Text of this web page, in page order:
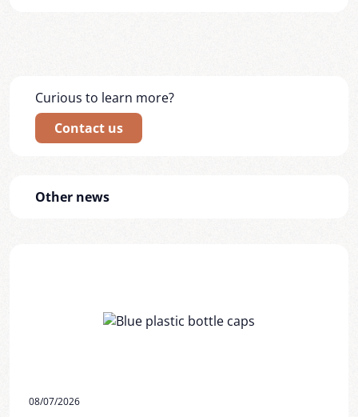
Curious to learn more?
Contact us
Other news
08/07/2026